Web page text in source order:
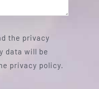
the privacy
data will be
privacy policy.